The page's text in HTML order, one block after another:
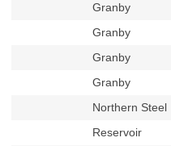
Granby
Granby
Granby
Granby
Northern Steel
Reservoir